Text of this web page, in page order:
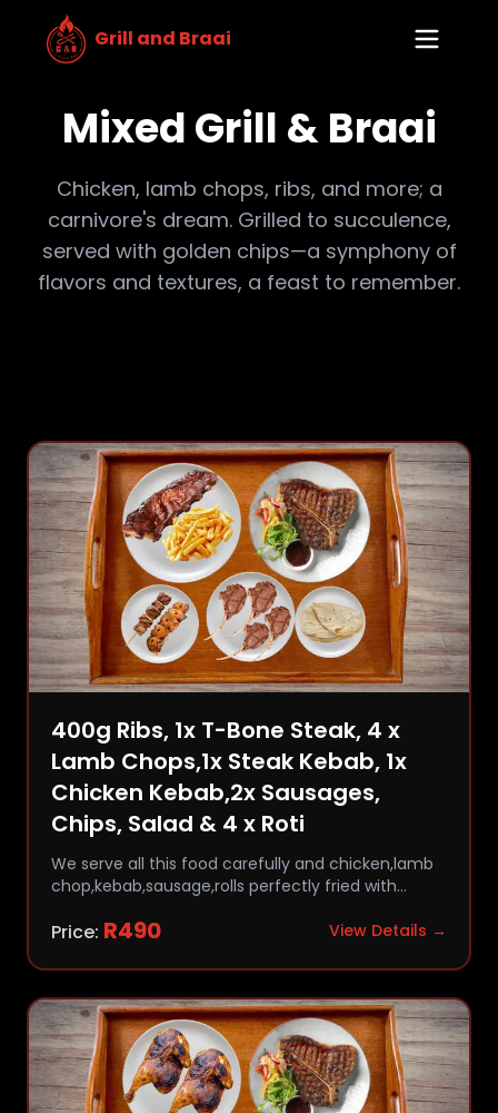
Grill and Braai
Mixed Grill & Braai
Chicken, lamb chops, ribs, and more; a
carnivore's dream. Grilled to succulence,
served with golden chips—a symphony of
flavors and textures, a feast to remember.
400g Ribs, 1x T-Bone Steak, 4 x
Lamb Chops,1x Steak Kebab, 1x
Chicken Kebab,2x Sausages,
Chips, Salad & 4 x Roti
We serve all this food carefully and chicken,lamb
chop,kebab,sausage,rolls perfectly fried with
Price: R490 View Details →